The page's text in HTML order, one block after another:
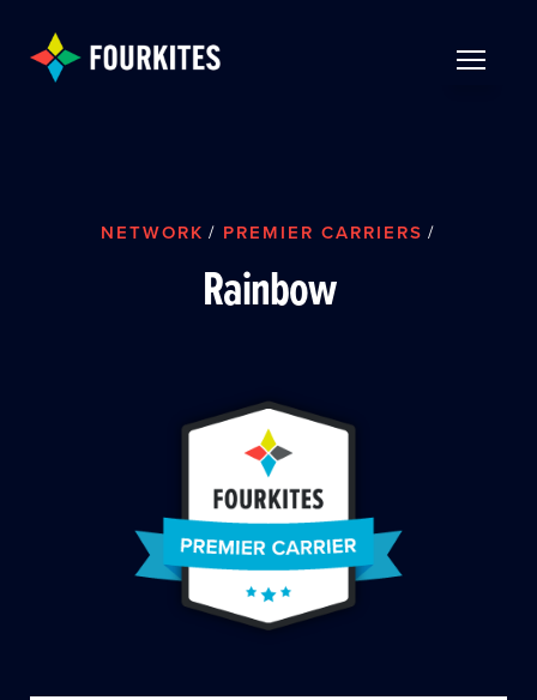
NETWORK / PREMIER CARRIERS /
Rainbow